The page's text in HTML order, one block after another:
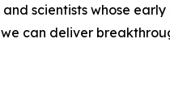
scientists whose
can deliver